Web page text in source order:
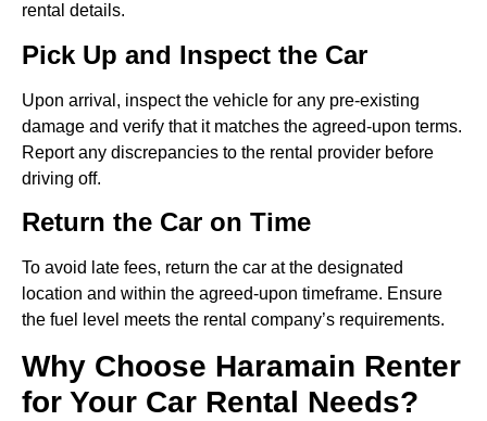
rental details.
Pick Up and Inspect the Car
Upon arrival, inspect the vehicle for any pre-existing
damage and verify that it matches the agreed-upon terms.
Report any discrepancies to the rental provider before
driving off.
Return the Car on Time
To avoid late fees, return the car at the designated
location and within the agreed-upon timeframe. Ensure
the fuel level meets the rental company’s requirements.
Why Choose Haramain Renter
for Your Car Rental Needs?